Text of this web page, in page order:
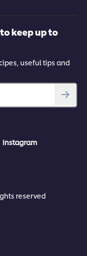
keep up to
useful tips and
Instagram
reserved